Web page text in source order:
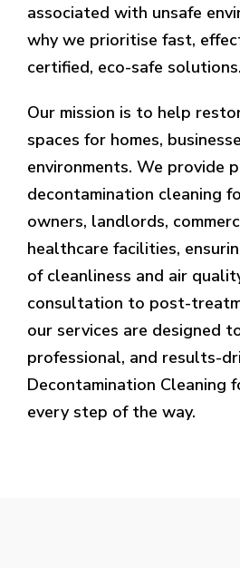
associated with unsafe
why we prioritise fast,
certified, eco-safe solutions.
Our mission is to help
spaces for homes,
environments. We provide
decontamination cleaning
owners, landlords,
healthcare facilities,
of cleanliness and air
consultation to post-
our services are designed
professional, and results-
Decontamination Cleaning
every step of the way.